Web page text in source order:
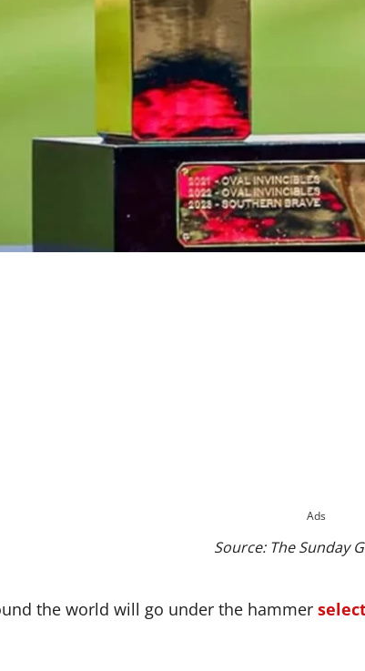
Ads
Source: The Sunday
the world will go under the hammer